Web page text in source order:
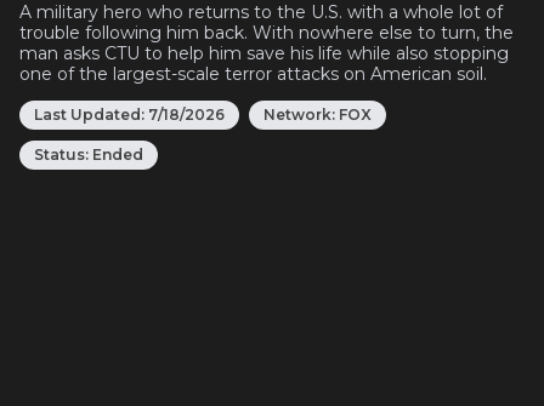
A military hero who returns to the U.S. with a whole lot of
trouble following him back. With nowhere else to turn, the
man asks CTU to help him save his life while also stopping
one of the largest-scale terror attacks on American soil.
Last Updated: 7/18/2026 Network: FOX
Status: Ended